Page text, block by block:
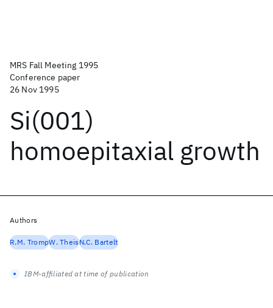
MRS Fall Meeting 1995
Conference paper
26 Nov 1995
Si(001)
homoepitaxial growth
Authors
R.M. TrompW. TheisN.C. Bartelt
IBM-affiliated at time of publication